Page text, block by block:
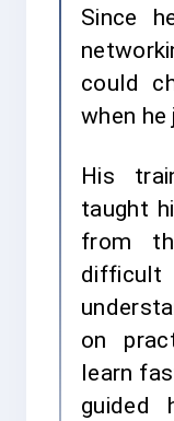
Since
could
when he
His
taught
from
on
learn
guided